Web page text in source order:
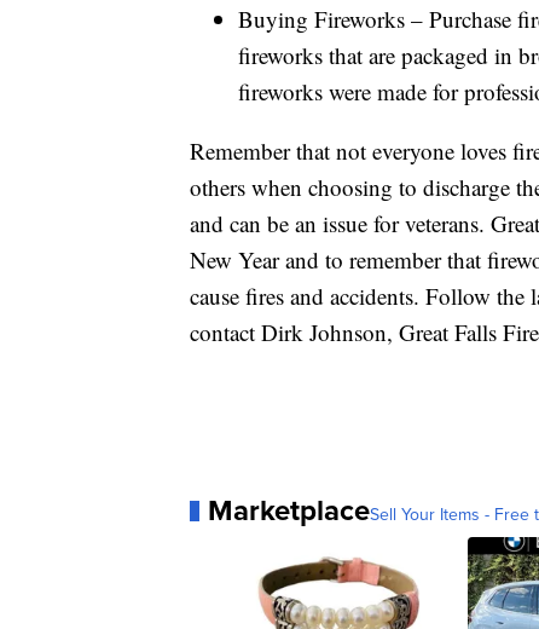
Buying Fireworks – Purchase
fireworks that are packaged in
fireworks were made for
Remember that not everyone loves
others when choosing to discharge
and can be an issue for veterans.
New Year and to remember that
cause fires and accidents. Follow
contact Dirk Johnson, Great Falls
MarketplaceSell Your Items - Free